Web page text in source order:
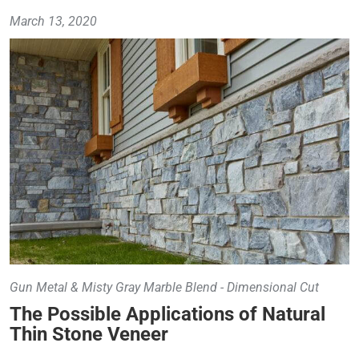
March 13, 2020
Gun Metal & Misty Gray Marble Blend - Dimensional Cut
The Possible Applications of Natural
Thin Stone Veneer